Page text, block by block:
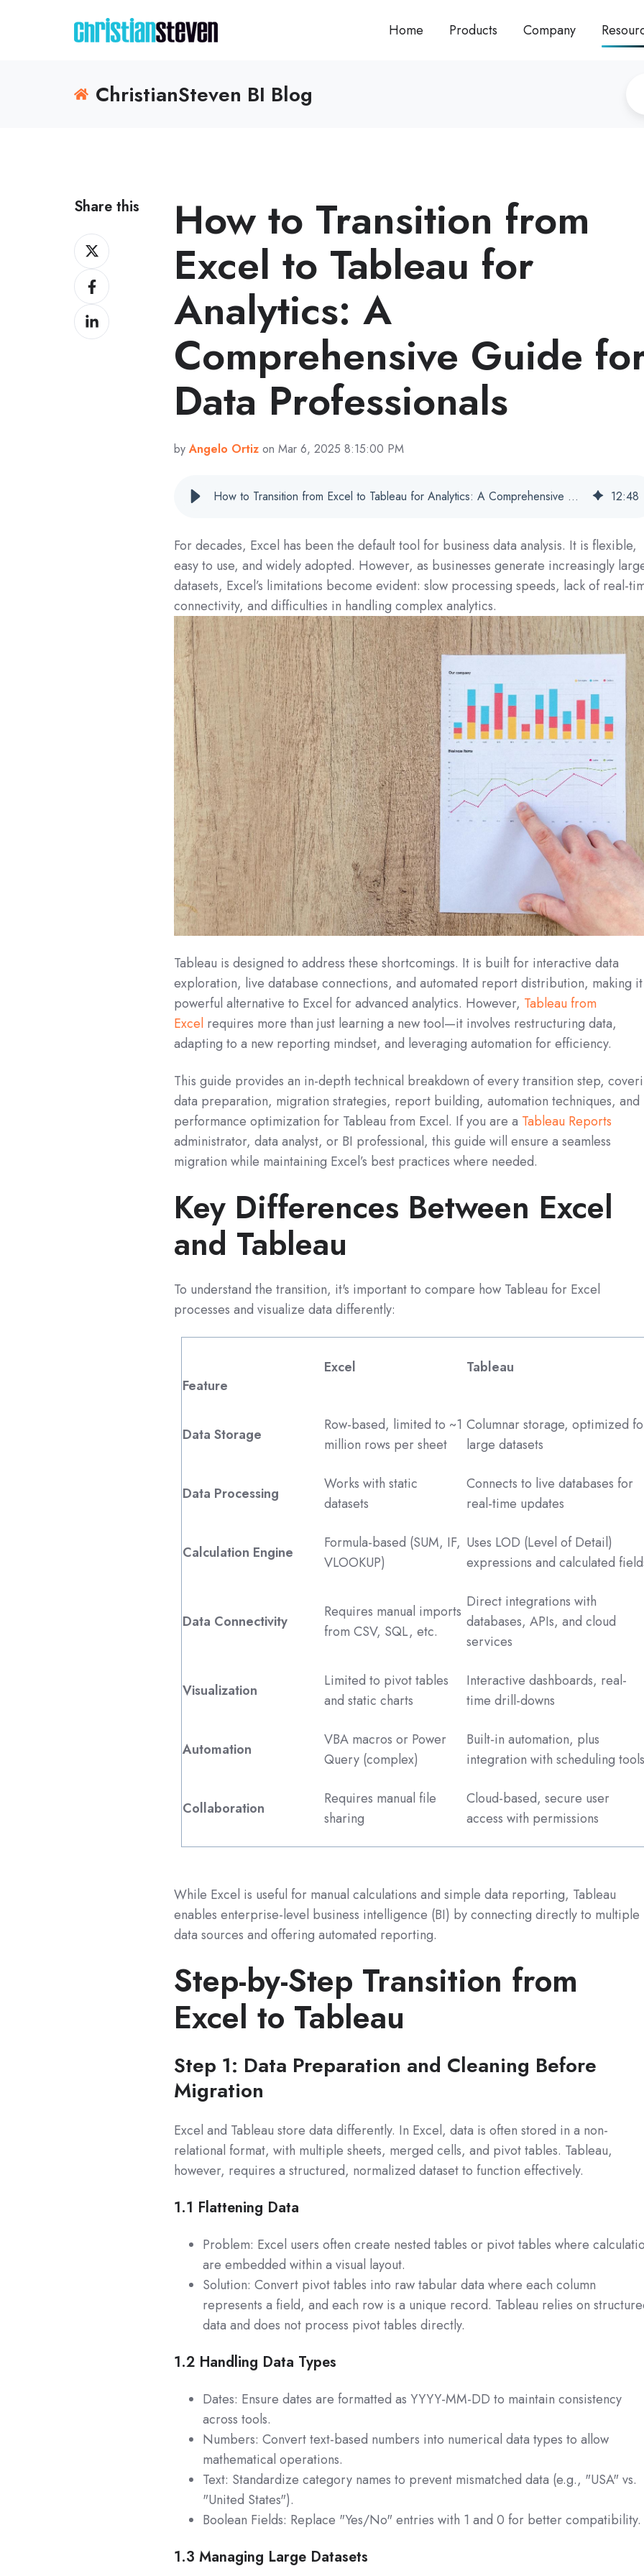
Home Products Company
ChristianSteven BI Blog
Share this
Share
on
XShare
on
Facebook
Share
on
How to Transition from
Excel to Tableau for
Analytics: A
Comprehensive Guide
Data Professionals
byAngelo Ortiz on Mar 6, 2025 8:15:00 PM
How to Transition from Excel to Tableau for Analytics: A Comprehensive Guide for Data Professionals 12:48
For decades, Excel has been the default tool for business data analysis. It is flexible,
easy to use, and widely adopted. However, as businesses generate increasingly
datasets, Excel’s limitations become evident: slow processing speeds, lack of real-
connectivity, and difficulties in handling complexanalytics.
Tableau is designed to address these shortcomings. It is built for interactive data
exploration, live database connections, and automated report distribution, making
powerful alternative to Excel for advanced analytics. However, Tableau from
Excel requires more than just learning a new tool—it involves restructuring data,
adapting to a new reporting mindset, and leveraging automation for efficiency.
This guide provides an in-depth technical breakdown of every transition step,
data preparation, migration strategies, report building, automation techniques, and
performance optimization for Tableau from Excel. If you are a Tableau Reports
administrator, data analyst, or BI professional, this guide will ensure a seamless
migration while maintaining Excel’s best practices where needed.
Key Differences Between Excel
and Tableau
To understand the transition, it's important to compare how Tableau for Excel
processes and visualize data differently:
Feature
Excel Tableau
Data Storage
Row-based, limited to ~1
million rows per sheet
Columnar storage, optimized
large datasets
Data Processing
Works with static
datasets
Connects to live databases for
real-time updates
Calculation Engine
Formula-based (SUM, IF,
VLOOKUP)
Uses LOD (Level of Detail)
expressions and calculated
Data Connectivity
Requires manual imports
from CSV, SQL, etc.
Direct integrations with
databases, APIs, and cloud
services
Visualization
Limited to pivot tables
and static charts
Interactive dashboards, real-
time drill-downs
Automation
VBA macros or Power
Query (complex)
Built-in automation, plus
integration with scheduling tools
Collaboration
Requires manual file
sharing
Cloud-based, secure user
access with permissions
While Excel is useful for manual calculations and simple data reporting, Tableau
enables enterprise-level business intelligence (BI) by connecting directly to multiple
data sources and offering automated reporting.
Step-by-Step Transition from
Excel to Tableau
Step 1: Data Preparation and Cleaning Before
Migration
Excel and Tableau store data differently. In Excel, data is often stored in a non-
relational format, with multiple sheets, merged cells, and pivot tables. Tableau,
however, requires a structured, normalized dataset to function effectively.
1.1 Flattening Data
Problem: Excel users often create nested tables or pivot tables where
are embedded within a visual layout.
Solution: Convert pivot tables into raw tabular data where each column
represents a field, and each row is a unique record. Tableau relies on
data and does not process pivot tables directly.
1.2 Handling Data Types
Dates: Ensure dates are formatted as YYYY-MM-DD to maintain consistency
across tools.
Numbers: Convert text-based numbers into numerical data types to allow
mathematical operations.
Text: Standardize category names to prevent mismatched data (e.g., "USA" vs.
"United States").
Boolean Fields: Replace "Yes/No" entries with 1 and 0 for better compatibility.
1.3 Managing Large Datasets